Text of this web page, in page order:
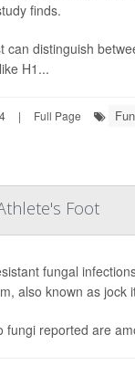
finds.
can distinguish
H1...
| Full Page
Foot
fungal
also known as jock
fungi reported are